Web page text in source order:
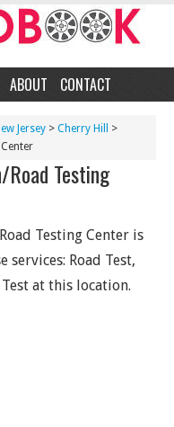
ABOUT CONTACT
Jersey > Cherry Hill
>
Testing
Testing Center is
services: Road Test,
at this location.